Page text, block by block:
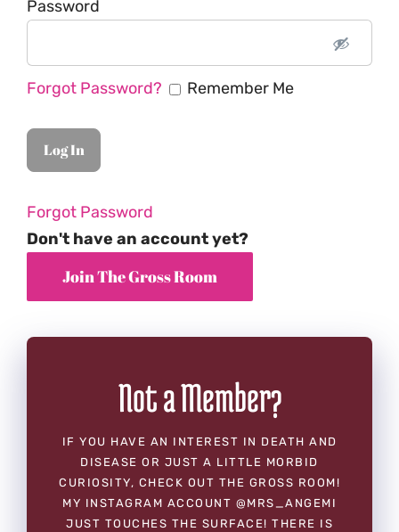
Password
Forgot Password? Remember Me
Forgot Password
Don't have an account yet?
Not a Member?
IF YOU HAVE AN INTEREST IN DEATH AND
DISEASE OR JUST A LITTLE MORBID
CURIOSITY, CHECK OUT THE GROSS ROOM!
MY INSTAGRAM ACCOUNT @MRS_ANGEMI
JUST TOUCHES THE SURFACE! THERE IS